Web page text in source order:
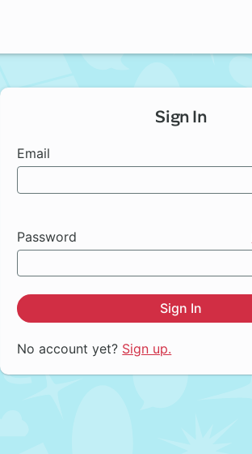
Sign In
Email
Password
Sign In
No account yet? Sign up.